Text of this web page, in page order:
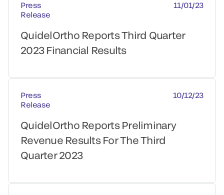
Press
Release
11/01/23
QuidelOrtho Reports Third Quarter
2023 Financial Results
Press
Release
10/12/23
QuidelOrtho Reports Preliminary
Revenue Results For The Third
Quarter 2023